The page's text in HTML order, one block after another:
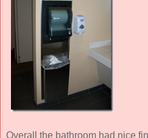
Overall the bathroom had nice